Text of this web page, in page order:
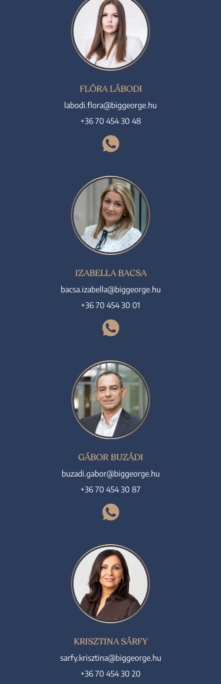
FLÓRA LÁBODI
labodi.flora@biggeorge.hu
+36 70 454 30 48
IZABELLA BACSA
bacsa.izabella@biggeorge.hu
+36 70 454 30 01
GÁBOR BUZÁDI
buzadi.gabor@biggeorge.hu
+36 70 454 30 87
KRISZTINA SÁRFY
sarfy.krisztina@biggeorge.hu
+36 70 454 30 20